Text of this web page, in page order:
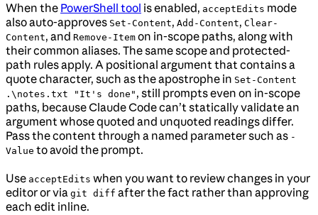
When the PowerShell tool is enabled, acceptEdits mode
also auto-approves Set-Content, Add-Content, Clear-
Content, and Remove-Item on in-scope paths, along with
their common aliases. The same scope and protected-
path rules apply. A positional argument that contains a
quote character, such as the apostrophe in Set-Content
.\notes.txt "It's done" , still prompts even on in-scope
paths, because Claude Code can’t statically validate an
argument whose quoted and unquoted readings differ.
Pass the content through a named parameter such as -
Value to avoid the prompt.
Use acceptEdits when you want to review changes in your
editor or via git diff after the fact rather than approving
each edit inline.